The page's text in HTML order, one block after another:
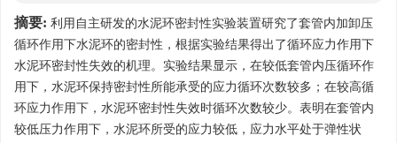
摘要: 利用自主研发的水泥环密封性实验装置研究了套管内加卸压
循环作用下水泥环的密封性，根据实验结果得出了循环应力作用下
水泥环密封性失效的机理。实验结果显示，在较低套管内压循环作
用下，水泥环保持密封性所能承受的应力循环次数较多；在较高循
环应力作用下，水泥环密封性失效时循环次数较少。表明在套管内
较低压力作用下，水泥环所受的应力较低，应力水平处于弹性状